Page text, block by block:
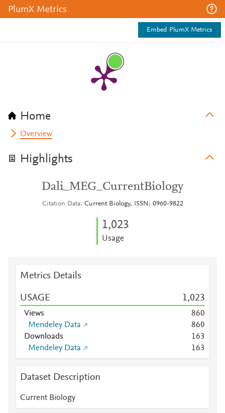
PlumX Metrics
Embed PlumX Metrics
Home
Overview
Highlights
Dali_MEG_CurrentBiology
Citation Data Current Biology, ISSN: 0960-9822
1,023
Usage
Metrics Details
USAGE 1,023
Views 860
Mendeley Data
860
Downloads
163
Mendeley Data
163
Dataset Description
Current Biology